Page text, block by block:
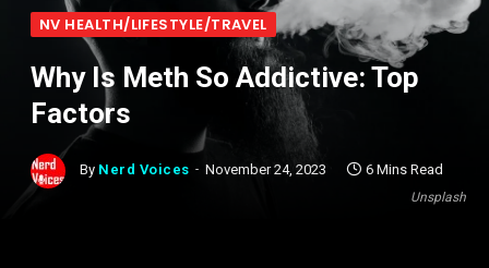
Unsplash
NV HEALTH/LIFESTYLE/TRAVEL
Why Is Meth So Addictive: Top
Factors
By Nerd Voices November 24, 2023 6 Mins Read